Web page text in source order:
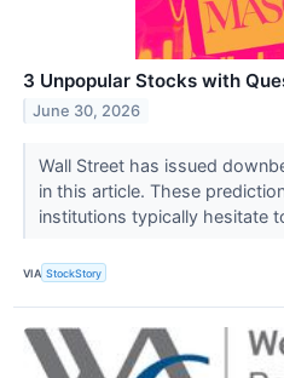
3 Unpopular Stocks with
June 30, 2026
Wall Street has issued
in this article. These
institutions typically hesitate
VIA StockStory